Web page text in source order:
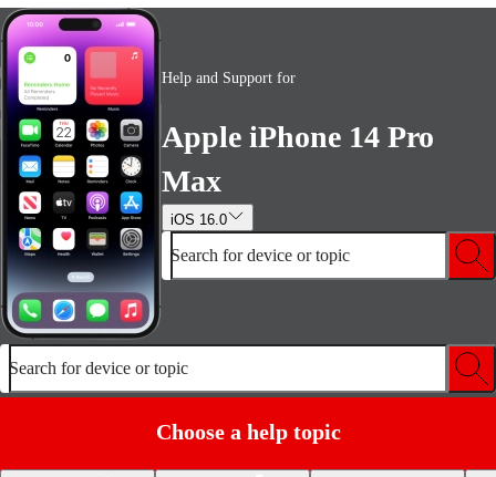
Help and Support for
Apple iPhone 14 Pro
Max
iOS 16.0
Search for device or topic
Search for device or topic
Choose a help topic